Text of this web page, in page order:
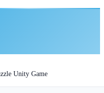
Unity Game